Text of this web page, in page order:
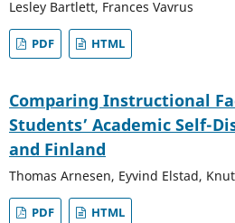
Lesley Bartlett, Frances Vavrus
PDF HTML
Comparing Instructional
Students’ Academic Self-
and Finland
Thomas Arnesen, Eyvind Elstad,
PDF HTML